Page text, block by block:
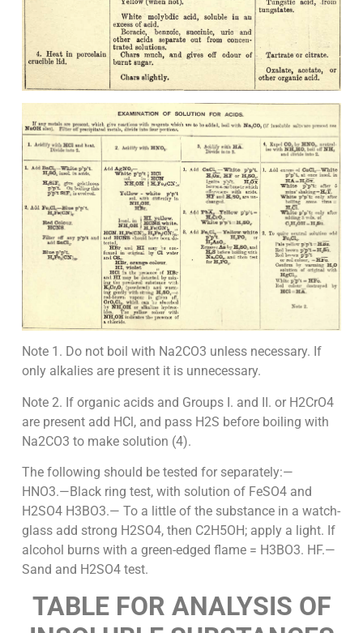
Note 1. Do not boil with Na2CO3 unless necessary. If
only alkalies are present it is unnecessary.
Note 2. If organic acids and Groups I. and II. or H2CrO4
are present add HCl, and pass H2S before boiling with
Na2CO3 to make solution (4).
The following should be tested for separately:—
HNO3.—Black ring test, with solution of FeSO4 and
H2SO4 H3BO3.— To a little of the substance in a watch-
glass add strong H2SO4, then C2H5OH; apply a light. If
alcohol burns with a green-edged flame = H3BO3. HF.—
Sand and H2SO4 test.
TABLE FOR ANALYSIS OF